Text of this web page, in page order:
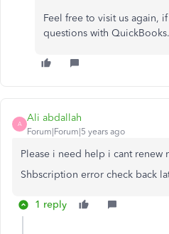
Feel free to visit us again,
questions with
A
Ali abdallah
Forum|Forum|5 years ago
Please i need help i cant renew
Shbscription error check back
1 reply